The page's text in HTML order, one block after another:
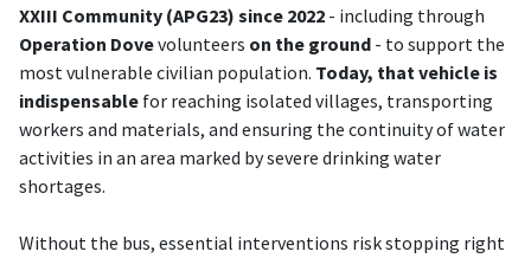
XXIII Community (APG23) since 2022 - including through
Operation Dovevolunteers on the ground - to support the
most vulnerable civilian population. Today, that vehicle is
indispensable for reaching isolated villages, transporting
workers and materials, and ensuring the continuity of water
activities in an area marked by severe drinking water
shortages.
Without the bus, essential interventions risk stopping right